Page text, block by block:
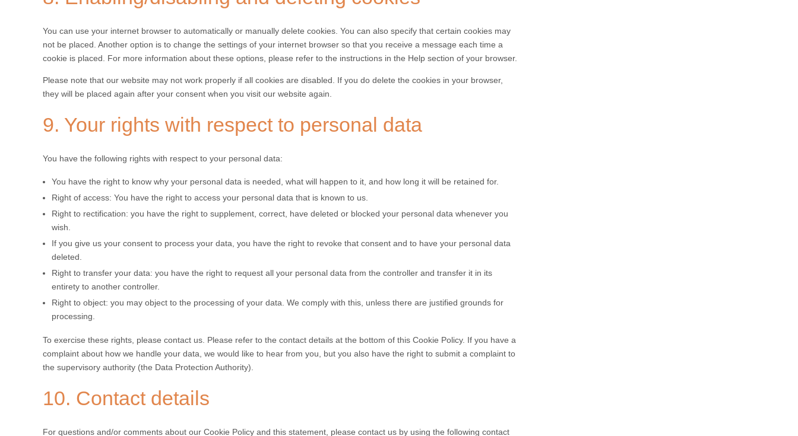
You can use your internet browser to automatically or manually delete cookies. You can also specify that certain cookies may
not be placed. Another option is to change the settings of your internet browser so that you receive a message each time a
cookie is placed. For more information about these options, please refer to the instructions in the Help section of your browser.
Please note that our website may not work properly if all cookies are disabled. If you do delete the cookies in your browser,
they will be placed again after your consent when you visit our website again.
9. Your rights with respect to personal data
You have the following rights with respect to your personal data:
You have the right to know why your personal data is needed, what will happen to it, and how long it will be retained for.
Right of access: You have the right to access your personal data that is known to us.
Right to rectification: you have the right to supplement, correct, have deleted or blocked your personal data whenever you
wish.
If you give us your consent to process your data, you have the right to revoke that consent and to have your personal data
deleted.
Right to transfer your data: you have the right to request all your personal data from the controller and transfer it in its
entirety to another controller.
Right to object: you may object to the processing of your data. We comply with this, unless there are justified grounds for
processing.
To exercise these rights, please contact us. Please refer to the contact details at the bottom of this Cookie Policy. If you have a
complaint about how we handle your data, we would like to hear from you, but you also have the right to submit a complaint to
the supervisory authority (the Data Protection Authority).
10. Contact details
For questions and/or comments about our Cookie Policy and this statement, please contact us by using the following contact